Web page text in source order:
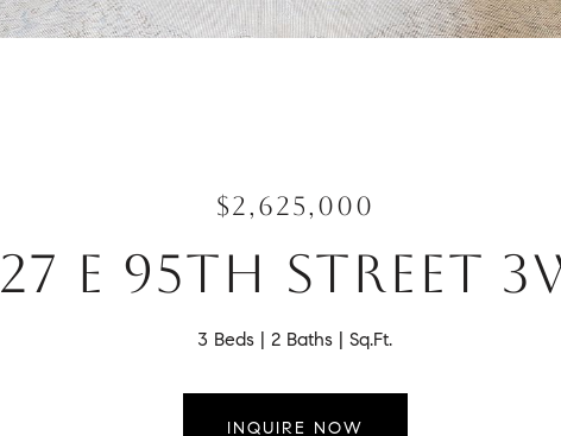
$2,625,000
27 E 95TH STREET
3 Beds 2 Baths Sq.Ft.
INQUIRE NOW